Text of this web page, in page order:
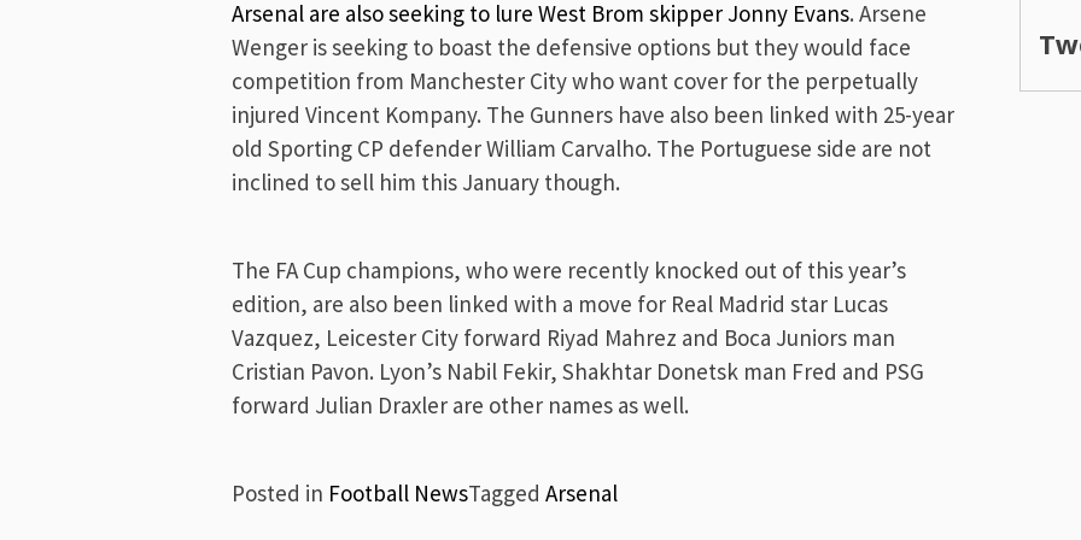
Arsenal are also seeking to lure West Brom skipper Jonny Evans. Arsene
Wenger is seeking to boast the defensive options but they would face
competition from Manchester City who want cover for the perpetually
injured Vincent Kompany. The Gunners have also been linked with 25-year
old Sporting CP defender William Carvalho. The Portuguese side are not
inclined to sell him this January though.
The FA Cup champions, who were recently knocked out of this year’s
edition, are also been linked with a move for Real Madrid star Lucas
Vazquez, Leicester City forward Riyad Mahrez and Boca Juniors man
Cristian Pavon. Lyon’s Nabil Fekir, Shakhtar Donetsk man Fred and PSG
forward Julian Draxler are other names as well.
Posted in Football NewsTagged Arsenal